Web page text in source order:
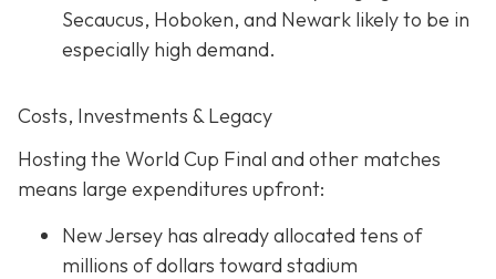
Secaucus, Hoboken, and Newark likely to be in
especially high demand.
Costs, Investments & Legacy
Hosting the World Cup Final and other matches
means large expenditures upfront:
New Jersey has already allocated tens of
millions of dollars toward stadium